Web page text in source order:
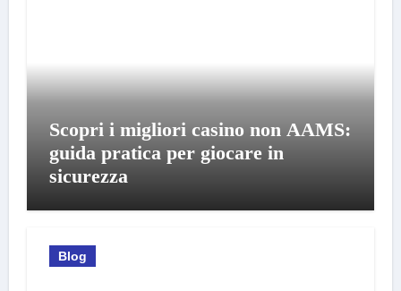
Scopri i migliori casino non AAMS:
guida pratica per giocare in
sicurezza
Blog